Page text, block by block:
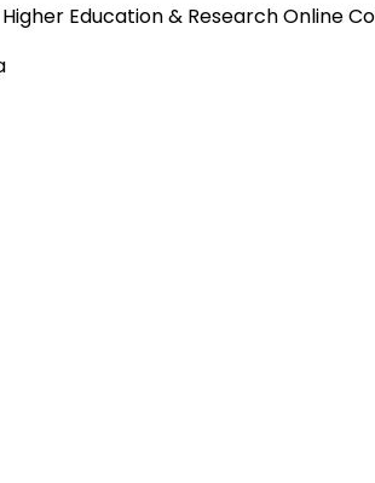
Education & Research Online